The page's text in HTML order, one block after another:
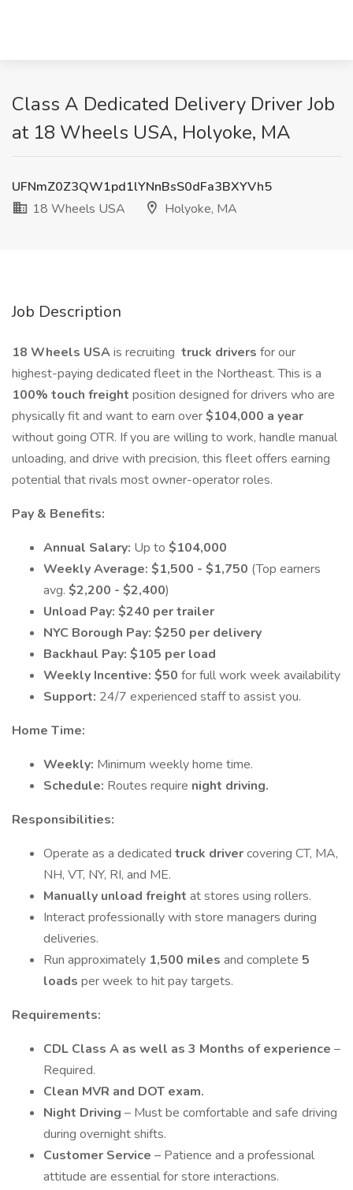
Class A Dedicated Delivery Driver Job
at 18 Wheels USA, Holyoke, MA
UFNmZ0Z3QW1pd1lYNnBsS0dFa3BXYVh5
18 Wheels USA
Holyoke, MA
Job Description
18 Wheels USAis recruiting truck drivers for our
highest-paying dedicated fleet in the Northeast. This is a
100% touch freight position designed for drivers who are
physically fit and want to earn over$104,000 a year
without going OTR. If you are willing to work, handle manual
unloading, and drive with precision, this fleet offers earning
potential that rivals most owner-operator roles.
Pay & Benefits:
Annual Salary: Up to $104,000
Weekly Average: $1,500 - $1,750 (Top earners
avg. $2,200 - $2,400)
Unload Pay: $240 per trailer
NYC Borough Pay: $250 per delivery
Backhaul Pay: $105 per load
Weekly Incentive: $50 for full work week availability
Support: 24/7 experienced staff to assist you.
Home Time:
Weekly: Minimum weekly home time.
Schedule: Routes require night driving.
Responsibilities:
Operate as a dedicated truck drivercovering CT, MA,
NH, VT, NY, RI, and ME.
Manually unload freight at stores using rollers.
Interact professionally with store managers during
deliveries.
Run approximately 1,500 miles and complete 5
loads per week to hit pay targets.
Requirements:
CDL Class A as well as 3 Months of experience –
Required.
Clean MVR and DOT exam.
Night Driving – Must be comfortable and safe driving
during overnight shifts.
Customer Service – Patience and a professional
attitude are essential for store interactions.